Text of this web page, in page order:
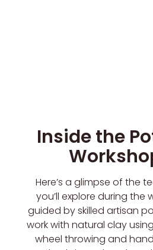
Inside the
Here’s a glimpse of the
you’ll explore during the
guided by skilled artisan
work with natural clay
wheel throwing and